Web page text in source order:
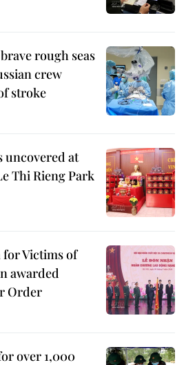
rough seas
crew
stroke
uncovered at
Thi Rieng Park
for Victims of
awarded
Order
over 1,000